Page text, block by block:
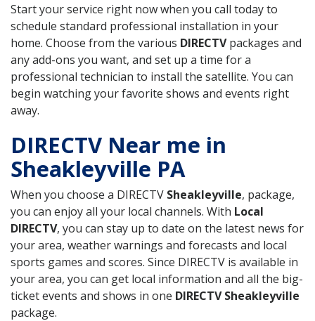
Start your service right now when you call today to
schedule standard professional installation in your
home. Choose from the various DIRECTVpackages and
any add-ons you want, and set up a time for a
professional technician to install the satellite. You can
begin watching your favorite shows and events right
away.
DIRECTV Near me in
Sheakleyville PA
When you choose a DIRECTV Sheakleyville, package,
you can enjoy all your local channels. With Local
DIRECTV, you can stay up to date on the latest news for
your area, weather warnings and forecasts and local
sports games and scores. Since DIRECTV is available in
your area, you can get local information and all the big-
ticket events and shows in one DIRECTV Sheakleyville
package.